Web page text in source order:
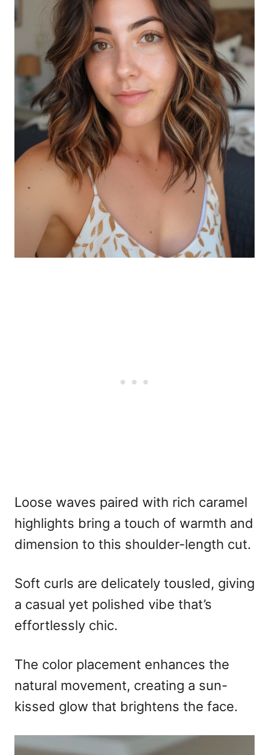
Loose waves paired with rich caramel
highlights bring a touch of warmth and
dimension to this shoulder-length cut.
Soft curls are delicately tousled, giving
a casual yet polished vibe that’s
effortlessly chic.
The color placement enhances the
natural movement, creating a sun-
kissed glow that brightens the face.